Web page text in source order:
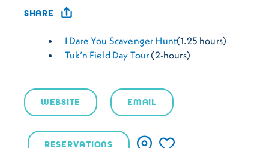
SHARE
I Dare You Scavenger Hunt(1.25 hours)
Tuk’n Field Day Tour (2-hours)
WEBSITE EMAIL
RESERVATIONS